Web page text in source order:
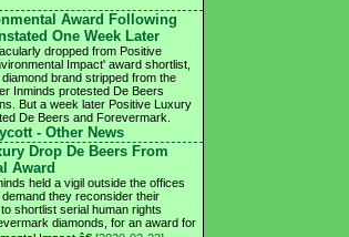
Award Following
One Week Later
dropped from Positive
Impact' award shortlist,
brand stripped from the
Inminds protested De Beers
But a week later Positive Luxury
De Beers and Forevermark.
Drop De Beers From
Award
held a vigil outside the offices
they reconsider their
shortlist serial human rights
diamonds, for an award for